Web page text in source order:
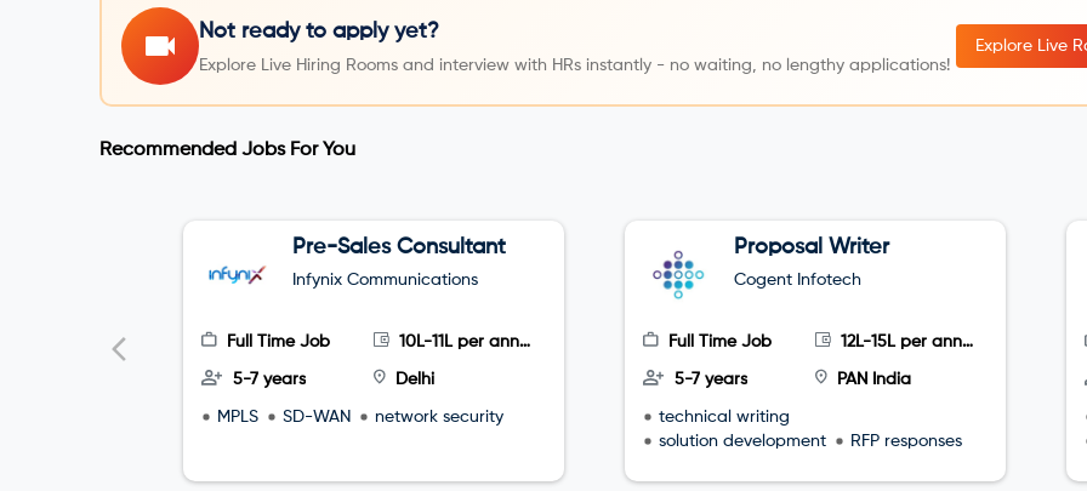
Not ready to apply yet?
Explore Live Hiring Rooms and interview with HRs instantly - no waiting, no lengthy applications!
Explore Live
Recommended Jobs For You
Pre-Sales Consultant
Infynix Communications
Full Time Job 10L-11L per annum
5-7 years Delhi
MPLS SD-WAN network security
Proposal Writer
Cogent Infotech
Full Time Job 12L-15L per annum
5-7 years PAN India
technical writing
solution development
RFP responses